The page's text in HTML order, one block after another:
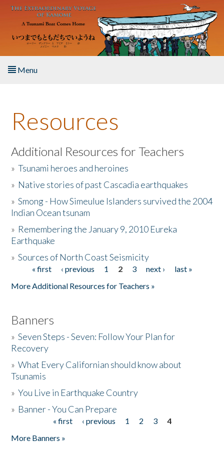
Skip to main content
Menu
About the Book
Listen to the Book
Activities
The Story & Student Exchange
Donate
Resources
Additional Resources for Teachers
»Tsunami heroes and heroines
» Native stories of past Cascadia earthquakes
»Smong - How Simeulue Islanders survived the 2004
Indian Ocean tsunam
» Remembering the January 9, 2010 Eureka
Earthquake
»Sources of North Coast Seismicity
Pages« first ‹ previous 1 2 3 next ›
last »
More Additional Resources for Teachers »
Banners
»Seven Steps - Seven: Follow Your Plan for
Recovery
»What Every Californian should know about
Tsunamis
»You Live in Earthquake Country
» Banner - You Can Prepare
« first ‹ previous 1 2 3
4
More Banners »